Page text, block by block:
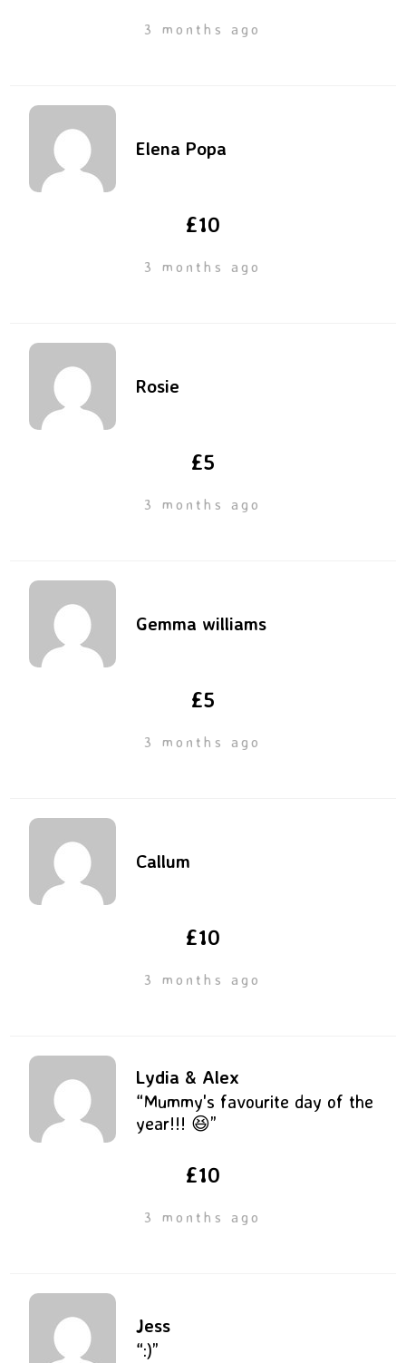
3 months ago
Elena Popa
£10
3 months ago
Rosie
£5
3 months ago
Gemma williams
£5
3 months ago
Callum
£10
3 months ago
Lydia & Alex
“Mummy's favourite day of the
year!!! 😆”
£10
3 months ago
Jess
“:)”